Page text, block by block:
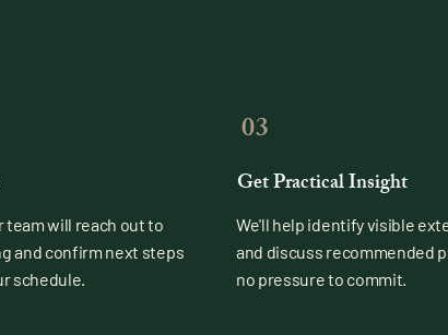
team will reach out to
and confirm next steps
schedule.
03
Get Practical Insight
We'll help identify visible
and discuss recommended
no pressure to commit.